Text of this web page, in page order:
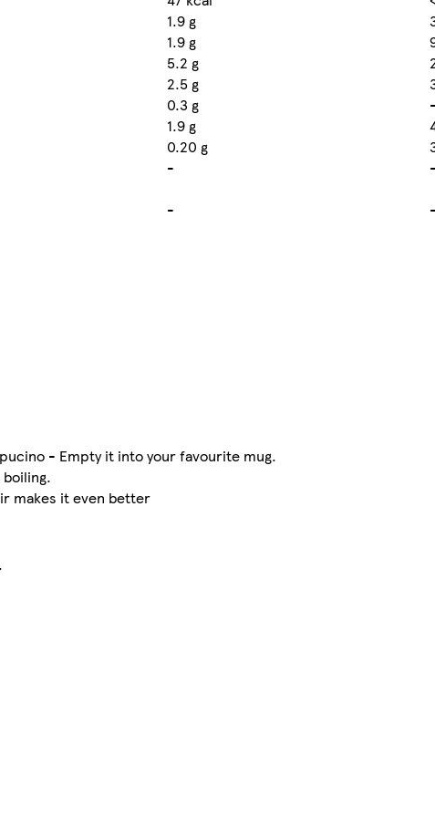
1.9 g
1.9 g
5.2 g
2.5 g
0.3 g
-
1.9 g
0.20 g
-
-
- -
- Empty it into your favourite mug.
makes it even better